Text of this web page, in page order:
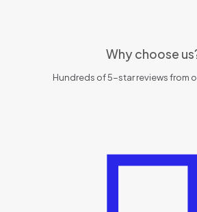
Why choose
Hundreds of 5-star reviews from